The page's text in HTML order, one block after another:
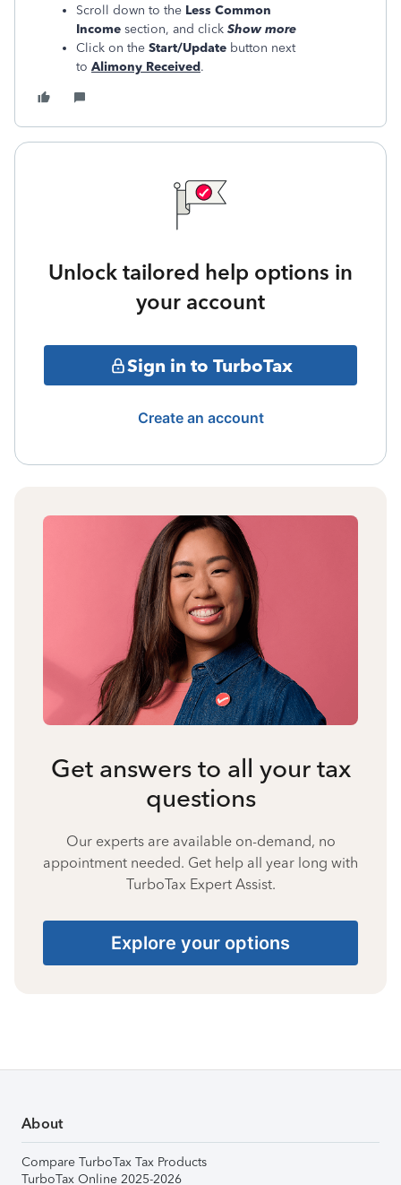
Scroll down to the Less Common
Income section, and click Show more
Click on the Start/Update button next
to Alimony Received.
Unlock tailored help options in
your account
Sign in to TurboTax
Create an account
Get answers to all your tax
questions
Our experts are available on-demand, no
appointment needed. Get help all year long with
TurboTax Expert Assist.
Explore your options
About
Compare TurboTax Tax Products
TurboTax Online 2025-2026